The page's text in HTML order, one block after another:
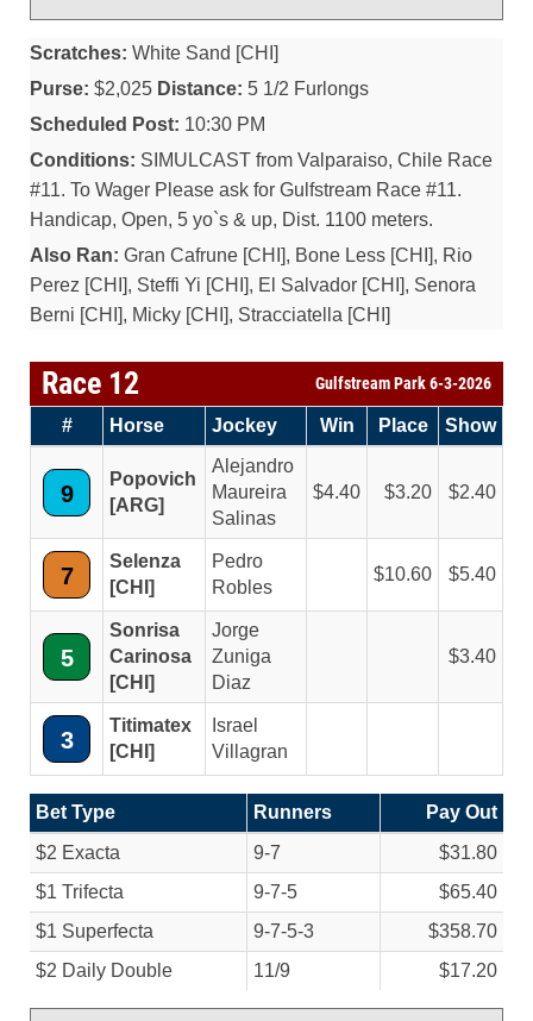
Scratches: White Sand [CHI]
Purse: $2,025 Distance: 5 1/2 Furlongs
Scheduled Post: 10:30 PM
Conditions: SIMULCAST from Valparaiso, Chile Race
#11. To Wager Please ask for Gulfstream Race #11.
Handicap, Open, 5 yo`s & up, Dist. 1100 meters.
Also Ran: Gran Cafrune [CHI], Bone Less [CHI], Rio
Perez [CHI], Steffi Yi [CHI], El Salvador [CHI], Senora
Berni [CHI], Micky [CHI], Stracciatella [CHI]
Race 12 Gulfstream Park 6-3-2026
# Horse Jockey Win Place Show
9
Popovich
[ARG]
Alejandro
Maureira
Salinas
4.40 3.20 2.40
7
Selenza
[CHI]
Pedro
Robles
10.60 5.40
5
Sonrisa
Carinosa
[CHI]
Jorge
Zuniga
Diaz
3.40
3
Titimatex
[CHI]
Israel
Villagran
Bet Type Runners
Pay Out
$2 Exacta
9-7
$31.80
$1 Trifecta
9-7-5
$65.40
$1 Superfecta
9-7-5-3
$358.70
$2 Daily Double
11/9 $17.20